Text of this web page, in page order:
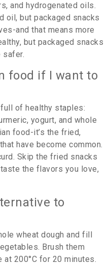
and hydrogenated oils.
oil, but packaged snacks
and that means more
but packaged snacks
safer.
food if I want to
of healthy staples:
yogurt, and whole
food-it’s the fried,
have become common.
Skip the fried snacks
the flavors you love,
to
wheat dough and fill
Brush them
at 200°C for 20 minutes.